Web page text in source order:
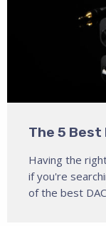
The 5 Best
Having the
if you're
of the best